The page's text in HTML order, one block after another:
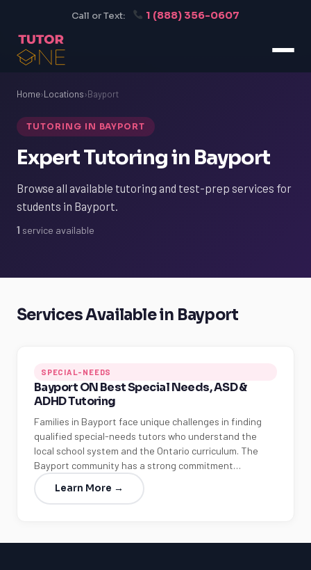
Call or Text: 1 (888) 356-0607
Home›Locations›Bayport
TUTORING IN BAYPORT
Expert Tutoring in Bayport
Browse all available tutoring and test-prep services for
students in Bayport.
1 service available
Services Available in Bayport
SPECIAL-NEEDS
Bayport ON Best Special Needs, ASD &
ADHD Tutoring
Families in Bayport face unique challenges in finding
qualified special-needs tutors who understand the
local school system and the Ontario curriculum. The
Bayport community has a strong commitment…
Learn More →